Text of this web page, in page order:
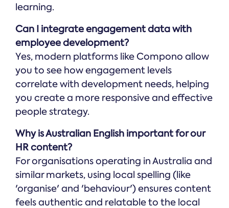
learning.
Can I integrate engagement data with
employee development?
Yes, modern platforms like Compono allow
you to see how engagement levels
correlate with development needs, helping
you create a more responsive and effective
people strategy.
Why is Australian English important for our
HR content?
For organisations operating in Australia and
similar markets, using local spelling (like
'organise' and 'behaviour') ensures content
feels authentic and relatable to the local